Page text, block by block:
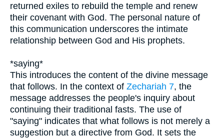
returned exiles to rebuild the temple and renew
their covenant with God. The personal nature of
this communication underscores the intimate
relationship between God and His prophets.
*saying*
This introduces the content of the divine message
that follows. In the context of Zechariah 7, the
message addresses the people's inquiry about
continuing their traditional fasts. The use of
"saying" indicates that what follows is not merely a
suggestion but a directive from God. It sets the